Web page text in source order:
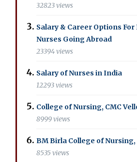
32823 views
Salary & Career Options
Nurses Going Abroad
23394 views
Salary of Nurses in India
12293 views
College of Nursing, CMC
8999 views
BM Birla College of
8535 views